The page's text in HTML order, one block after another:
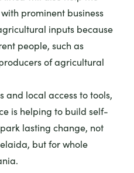
prominent business
inputs because
people, such as
of agricultural
and local access to tools,
is helping to build self-
lasting change, not
but for whole